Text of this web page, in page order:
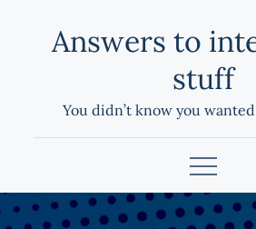
Answers to
stuff
You didn’t know you